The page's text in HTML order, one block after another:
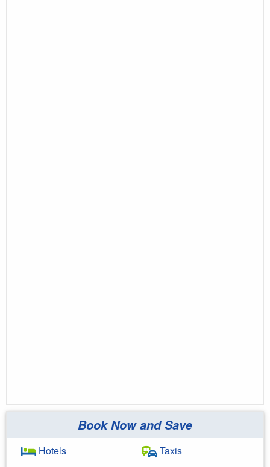
Book Now and Save
Hotels
Taxis